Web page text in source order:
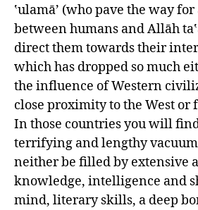
‛ulamā’ (who pave the way
between humans and Allāh
direct them towards their
which has dropped so much
the influence of Western
close proximity to the West or
In those countries you will
terrifying and lengthy
neither be filled by extensive
knowledge, intelligence and
mind, literary skills, a deep